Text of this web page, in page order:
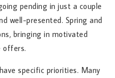
pending in just a couple
well-presented. Spring and
bringing in motivated
offers.
specific priorities. Many